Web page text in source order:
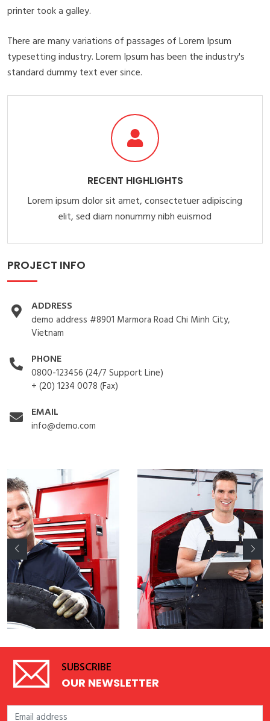
printer took a galley.
There are many variations of passages of Lorem Ipsum
typesetting industry. Lorem Ipsum has been the industry's
standard dummy text ever since.
RECENT HIGHLIGHTS
Lorem ipsum dolor sit amet, consectetuer adipiscing
elit, sed diam nonummy nibh euismod
PROJECT INFO
ADDRESS
demo address #8901 Marmora Road Chi Minh City,
Vietnam
PHONE
0800-123456 (24/7 Support Line)
+ (20) 1234 0078 (Fax)
EMAIL
info@demo.com
SUBSCRIBE
OUR NEWSLETTER